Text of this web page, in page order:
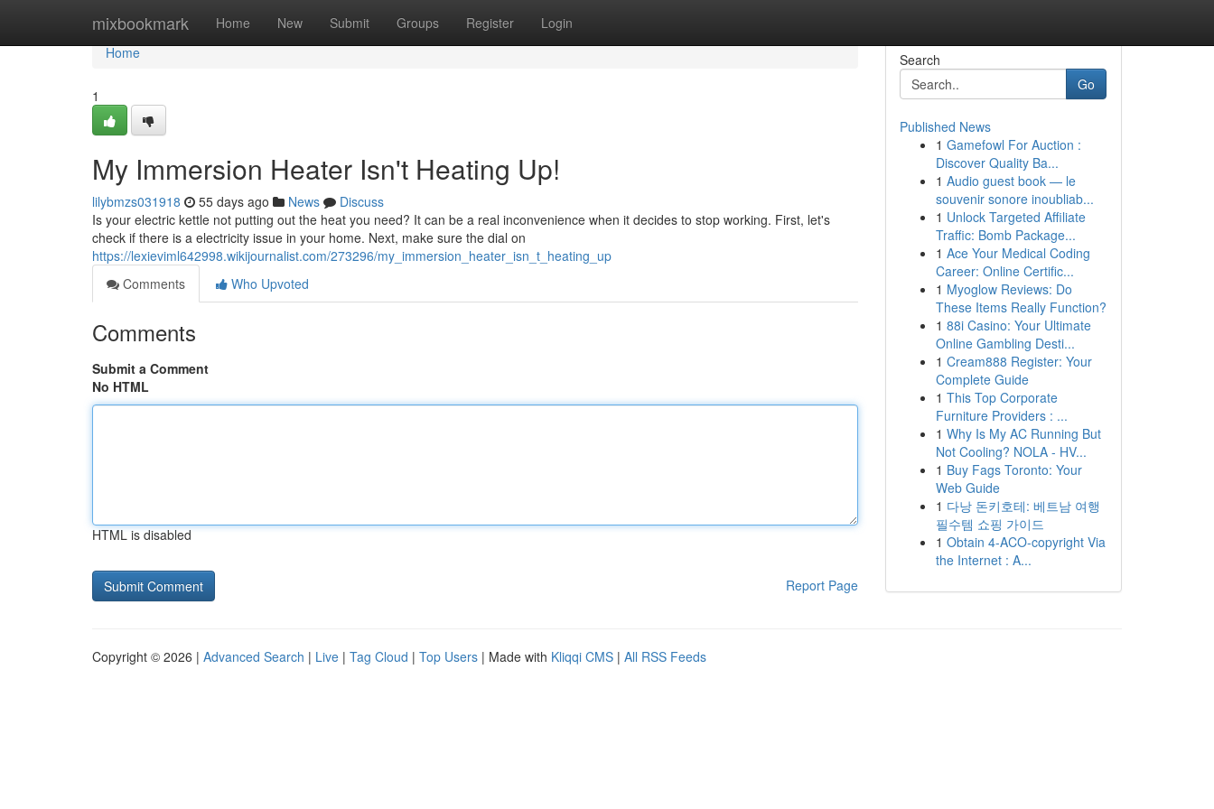
mixbookmark Home New Submit Groups Register Login
Home
Home
1
My Immersion Heater Isn't Heating Up!
lilybmzs031918 55 days ago News
Discuss
Is your electric kettle not putting out the heat you need? It can be a real inconvenience when it decides to stop working. First, let's
check if there is a electricity issue in your home. Next, make sure the dial on
https://lexieviml642998.wikijournalist.com/273296/my_immersion_heater_isn_t_heating_up
Comments
Who Upvoted
Comments
Submit a Comment
No HTML
HTML is disabled
Report Page
Search
Go
Published News
1 Gamefowl For Auction :
Discover Quality Ba...
1 Audio guest book — le
souvenir sonore inoubliab...
1 Unlock Targeted Affiliate
Traffic: Bomb Package...
1 Ace Your Medical Coding
Career: Online Certific...
1 Myoglow Reviews: Do
These Items Really Function?
1 88i Casino: Your Ultimate
Online Gambling Desti...
1 Cream888 Register: Your
Complete Guide
1 This Top Corporate
Furniture Providers : ...
1 Why Is My AC Running But
Not Cooling? NOLA - HV...
1 Buy Fags Toronto: Your
Web Guide
1 다낭 돈키호테: 베트남 여행
필수템 쇼핑 가이드
1 Obtain 4-ACO-copyright Via
the Internet : A...
Copyright © 2026 | Advanced Search | Live | Tag Cloud | Top Users | Made with Kliqqi CMS | All RSS Feeds